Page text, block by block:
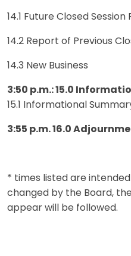
14.1 Future Closed
14.2 Report of Previous
14.3 New Business
3:50 p.m.: 15.0
15.1 Informational
3:55 p.m. 16.0
* times listed are
changed by the Board,
appear will be followed.